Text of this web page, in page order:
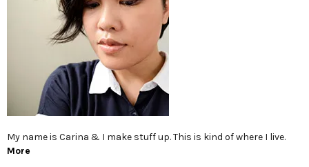
My name is Carina & I make stuff up. This is kind of where I live.
More